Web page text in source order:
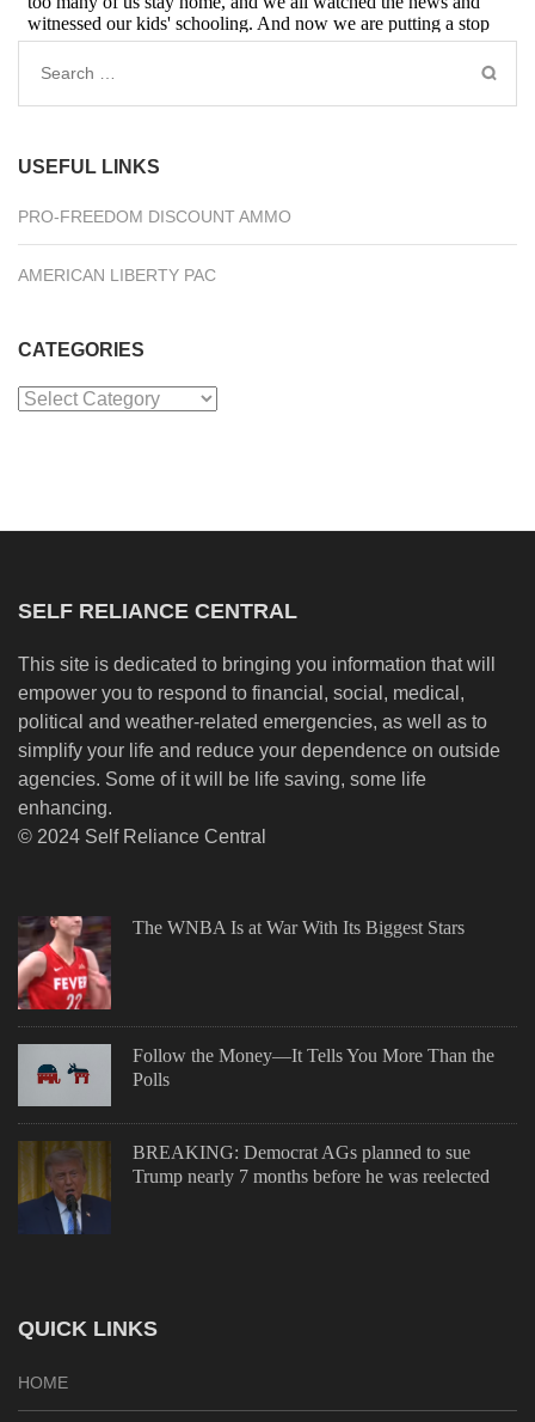
Search
USEFUL LINKS
PRO-FREEDOM DISCOUNT AMMO
AMERICAN LIBERTY PAC
CATEGORIES
Categories
SELF RELIANCE CENTRAL
This site is dedicated to bringing you information that will
empower you to respond to financial, social, medical,
political and weather-related emergencies, as well as to
simplify your life and reduce your dependence on outside
agencies. Some of it will be life saving, some life
enhancing.
© 2024 Self Reliance Central
The WNBA Is at War With Its Biggest Stars
Follow the Money—It Tells You More Than the
Polls
BREAKING: Democrat AGs planned to sue
Trump nearly 7 months before he was reelected
QUICK LINKS
HOME